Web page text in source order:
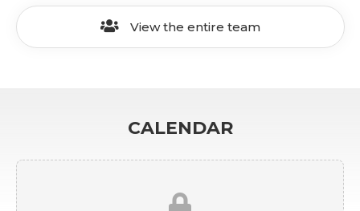
View the entire team
CALENDAR